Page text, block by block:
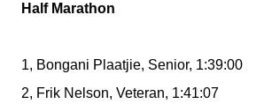
Half Marathon
1, Bongani Plaatjie, Senior, 1:39:00
2, Frik Nelson, Veteran, 1:41:07